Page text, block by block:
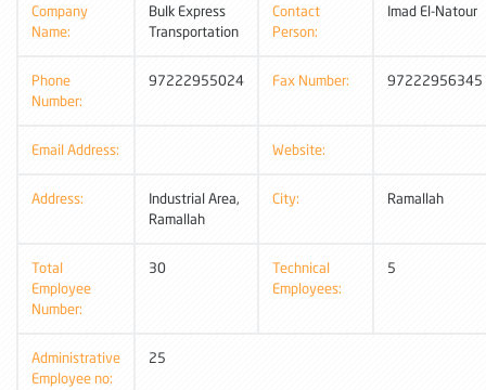
Company
Name:
Bulk Express
Transportation
Contact
Person:
Imad El-Natour
Phone
Number:
97222955024 Fax Number: 97222956345
Email Address: Website:
Address:
Industrial Area,
Ramallah
City: Ramallah
Total
Employee
Number:
30
Technical
Employees:
5
Administrative
Employee no:
25